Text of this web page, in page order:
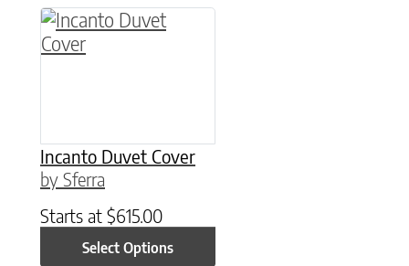
Incanto Duvet Cover
by Sferra
Starts at $615.00
Select Options
This product has multiple variants. The